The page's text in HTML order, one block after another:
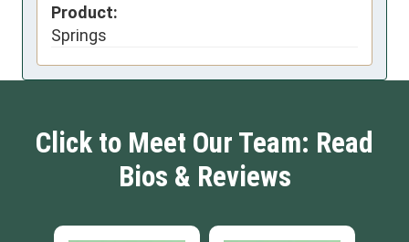
Product:
Springs
Click to Meet Our Team: Read
Bios & Reviews